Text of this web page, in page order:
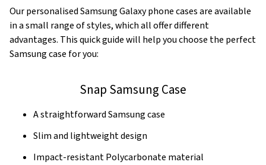
Our personalised Samsung Galaxy phone cases are available
in a small range of styles, which all offer different
advantages. This quick guide will help you choose the perfect
Samsung case for you:
Snap Samsung Case
A straightforward Samsung case
Slim and lightweight design
Impact-resistant Polycarbonate material